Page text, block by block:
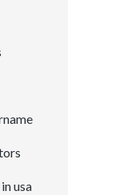
usa